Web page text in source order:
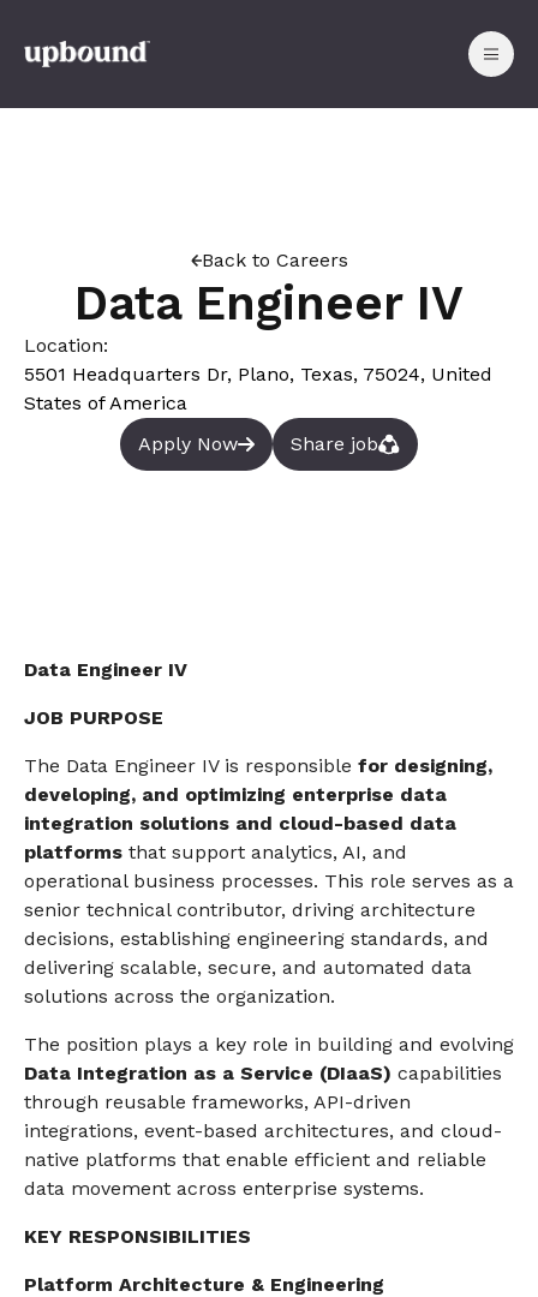
Back to Careers
Data Engineer IV
Location:
5501 Headquarters Dr, Plano, Texas, 75024, United
States of America
Apply Now
Share job
Data Engineer IV
JOB PURPOSE
The Data Engineer IV is responsible for designing,
developing, and optimizing enterprise data
integration solutions and cloud-based data
platforms that support analytics, AI, and
operational business processes. This role serves as a
senior technical contributor, driving architecture
decisions, establishing engineering standards, and
delivering scalable, secure, and automated data
solutions across the organization.
The position plays a key role in building and evolving
Data Integration as a Service (DIaaS) capabilities
through reusable frameworks, API-driven
integrations, event-based architectures, and cloud-
native platforms that enable efficient and reliable
data movement across enterprise systems.
KEY RESPONSIBILITIES
Platform Architecture & Engineering